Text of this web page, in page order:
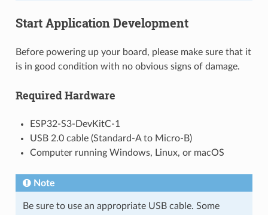
Start Application Development
Before powering up your board, please make sure that it
is in good condition with no obvious signs of damage.
Required Hardware
ESP32-S3-DevKitC-1
USB 2.0 cable (Standard-A to Micro-B)
Computer running Windows, Linux, or macOS
Note
Be sure to use an appropriate USB cable. Some